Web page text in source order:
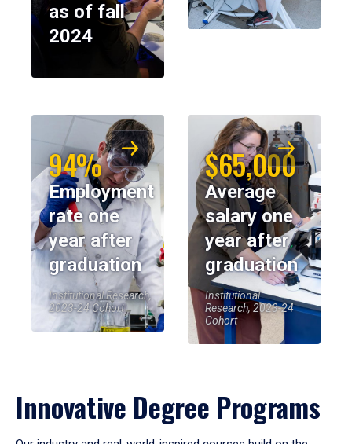
as of fall
2024
94%
Employment
rate one
year after
graduation
Institutional Research,
2023-24 Cohort
$65,000
Average
salary one
year after
graduation
Institutional
Research, 2023-24
Cohort
Innovative Degree Programs